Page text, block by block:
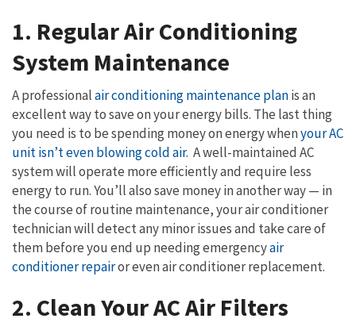
1. Regular Air Conditioning
System Maintenance
A professionalair conditioning maintenance planis an
excellent way to save on your energy bills. The last thing
you need is to be spending money on energy whenyour AC
unit isn’t even blowing cold air. A well-maintained AC
system will operate more efficiently and require less
energy to run. You’ll also save money in another way — in
the course of routine maintenance, your air conditioner
technician will detect any minor issues and take care of
them before you end up needing emergencyair
conditioner repairor even air conditioner replacement.
2. Clean Your AC Air Filters